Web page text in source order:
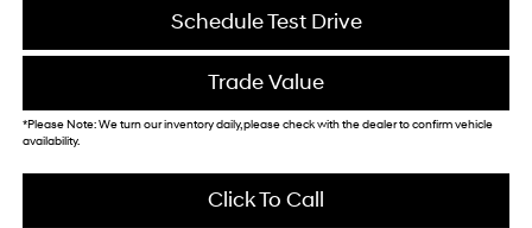
Schedule Test Drive
Trade Value
*Please Note: We turn our inventory daily, please check with the dealer to confirm vehicle
availability.
Click To Call